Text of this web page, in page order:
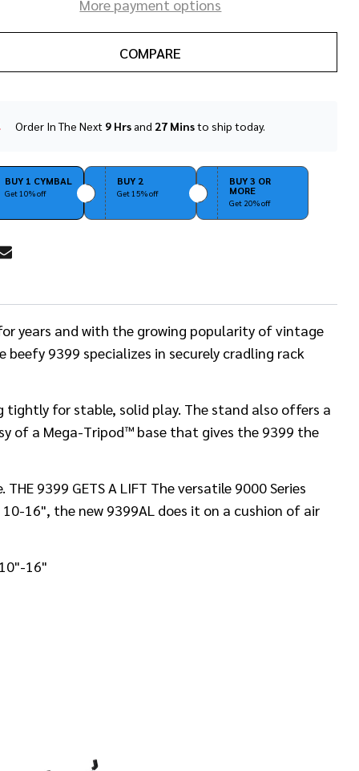
More payment options
COMPARE
In
Ready
To
Order In The Next 9 Hrsand 27 Minsto ship today.
BUY 1 CYMBAL
Get 10% off
BUY 2
Get 15% off
BUY 3 OR
MORE
Get 20% off
years and with the growing popularity of vintage
beefy 9399 specializes in securely cradling rack
tightly for stable, solid play. The stand also offers a
of a Mega-Tripod™ base that gives the 9399 the
9399 GETS A LIFT The versatile 9000 Series
16", the new 9399AL does it on a cushion of air
16"